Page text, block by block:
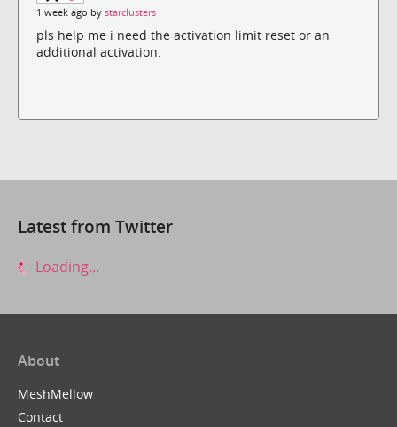
1 week ago by starclusters
pls help me i need the activation limit reset or an
additional activation.
Latest from Twitter
Loading...
About
MeshMellow
Contact